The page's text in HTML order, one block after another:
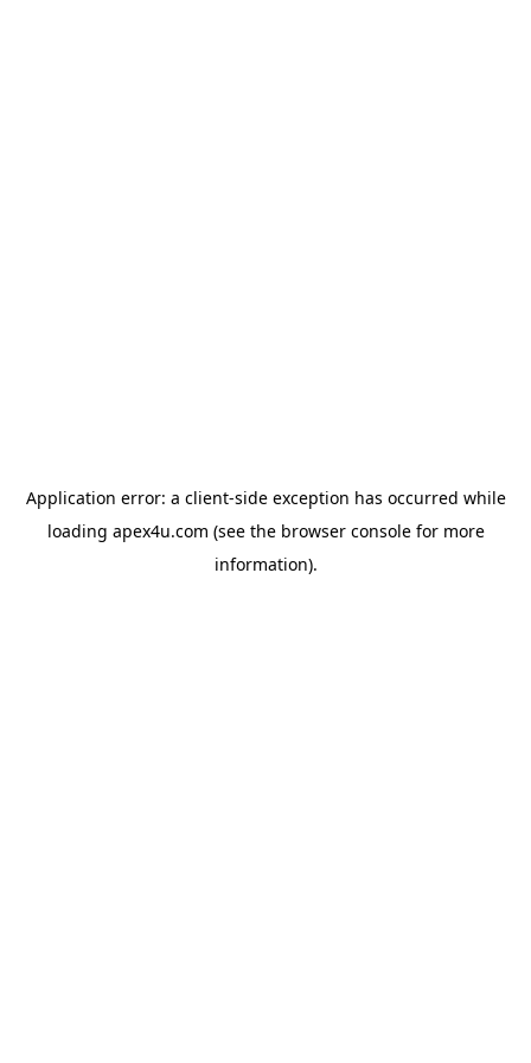
Application error: a client-side exception has occurred while
loading apex4u.com (see the browser consolefor more
information).